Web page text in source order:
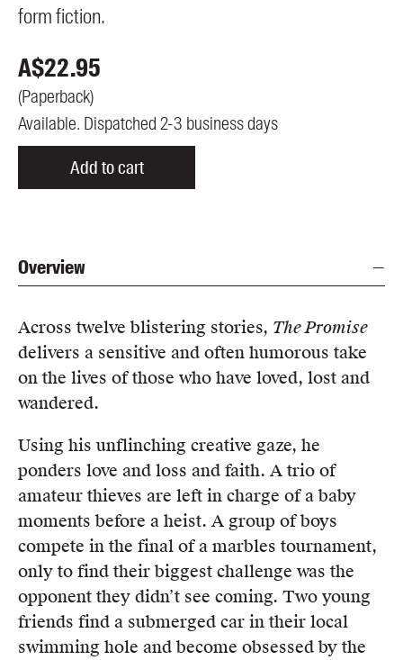
form fiction.
A$22.95
(Paperback)
Available. Dispatched 2-3 business days
Add to cart
Overview
Across twelve blistering stories, The Promise
delivers a sensitive and often humorous take
on the lives of those who have loved, lost and
wandered.
Using his unflinching creative gaze, he
ponders love and loss and faith. A trio of
amateur thieves are left in charge of a baby
moments before a heist. A group of boys
compete in the final of a marbles tournament,
only to find their biggest challenge was the
opponent they didn’t see coming. Two young
friends find a submerged car in their local
swimming hole and become obsessed by the